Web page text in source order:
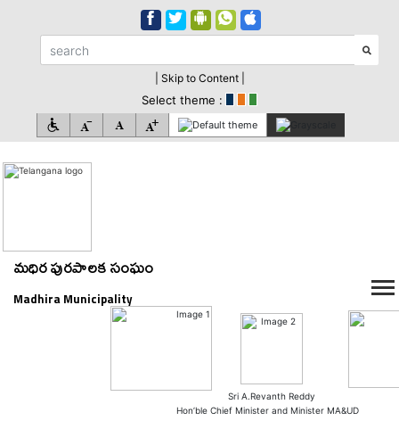
| Skip to Content |
Select theme :
మధిర పురపాలక సంఘం
Madhira Municipality
Sri A.Revanth Reddy
Hon’ble Chief Minister and Minister MA&UD